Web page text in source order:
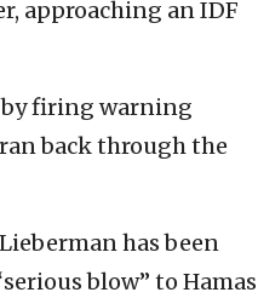
approaching an IDF
firing warning
back through the
has been
blow” to Hamas